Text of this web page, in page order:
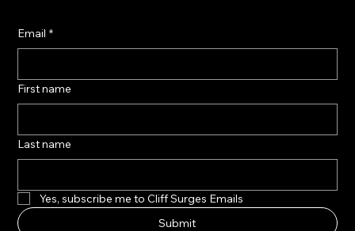
Email *
First name
Last name
Yes, subscribe me to Cliff Surges Emails
Submit